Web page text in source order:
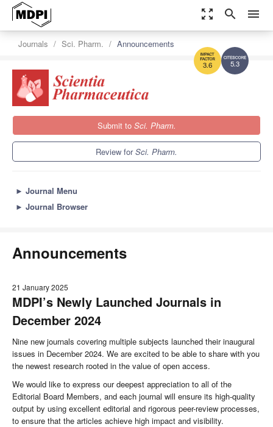
zoom_out_map search menu
5.3
3.6
Journals Sci. Pharm. Announcements
Submit to Sci. Pharm.
Review forSci. Pharm.
► Journal Menu
► Journal Browser
Announcements
21 January 2025
MDPI’s Newly Launched Journals in
December 2024
Nine new journals covering multiple subjects launched their inaugural
issues in December 2024. We are excited to be able to share with you
the newest research rooted in the value of open access.
We would like to express our deepest appreciation to all of the
Editorial Board Members, and each journal will ensure its high-quality
output by using excellent editorial and rigorous peer-review processes,
to ensure that the articles achieve high impact and visibility.